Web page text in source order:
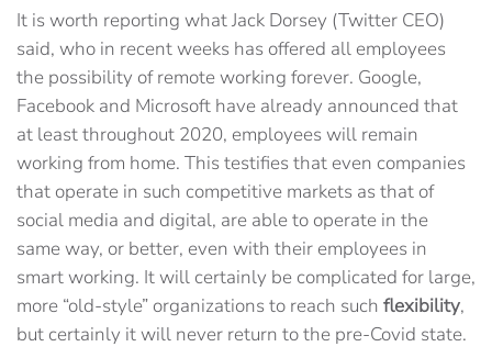
It is worth reporting what Jack Dorsey (Twitter CEO)
said, who in recent weeks has offered all employees
the possibility of remote working forever. Google,
Facebook and Microsoft have already announced that
at least throughout 2020, employees will remain
working from home. This testifies that even companies
that operate in such competitive markets as that of
social media and digital, are able to operate in the
same way, or better, even with their employees in
smart working. It will certainly be complicated for large,
more “old-style” organizations to reach such flexibility,
but certainly it will never return to the pre-Covid state.